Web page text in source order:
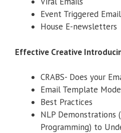
Event Triggered
House E-newsletters
Effective Creative
CRABS- Does your
Email Template
Best Practices
NLP Demonstrations
Programming) to